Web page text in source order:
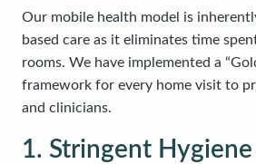
Our mobile health model is
based care as it eliminates time
rooms. We have implemented a
framework for every home visit to
and clinicians.
1. Stringent Hygiene